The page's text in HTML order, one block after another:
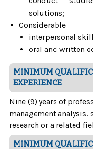
solutions;
Considerable
interpersonal
oral and written
MINIMUM
EXPERIENCE
Nine (9) years of
management analysis,
research or a related
MINIMUM